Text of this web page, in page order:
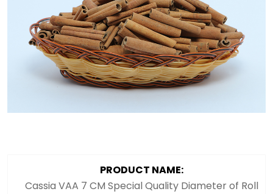
PRODUCT NAME:
Cassia VAA 7 CM Special Quality Diameter of Roll